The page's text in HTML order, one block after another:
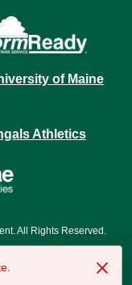
All Rights Reserved.